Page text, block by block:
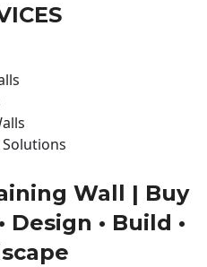
Wall | Buy
Design • Build •